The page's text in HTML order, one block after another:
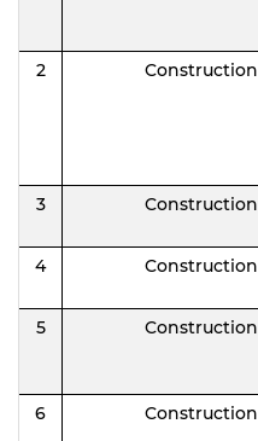
2 Construction
3 Construction
4 Construction
5 Construction
6 Construction